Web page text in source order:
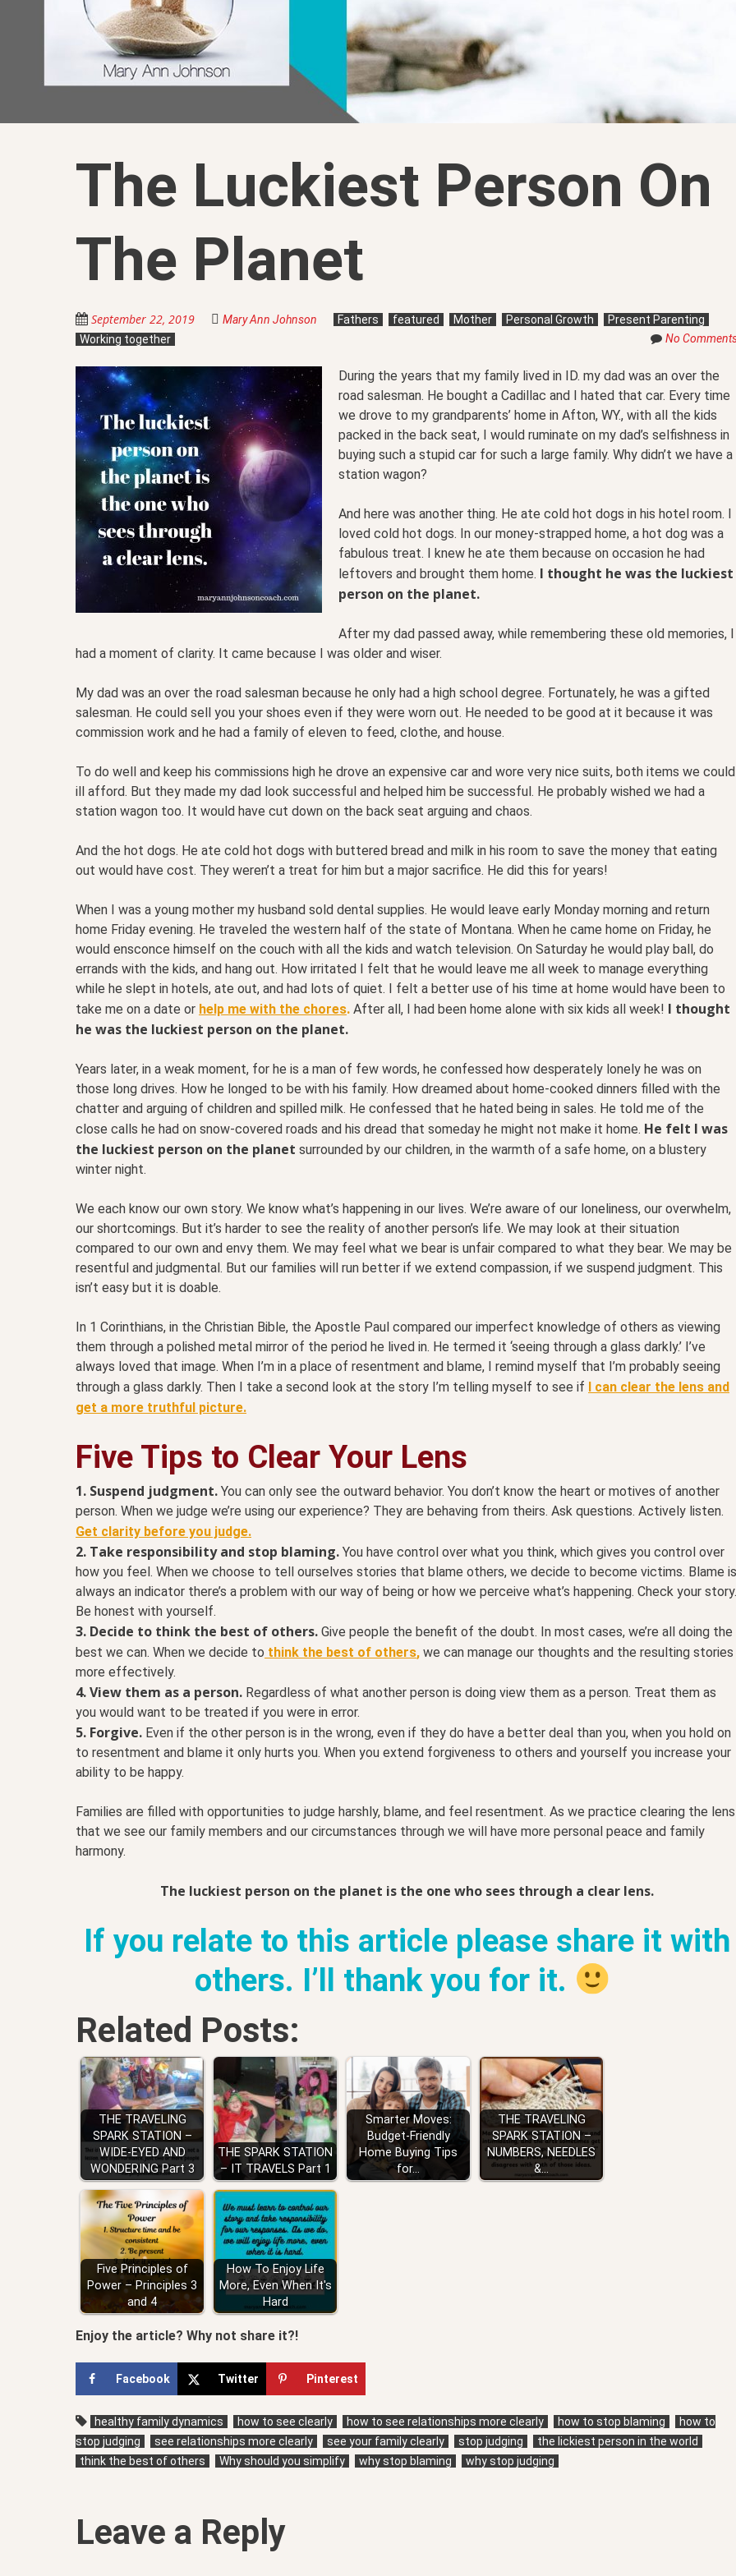
The Luckiest Person On
The Planet
September 22, 2019 Mary Ann Johnson Fathers featured Mother Personal Growth
Present Parenting
Working together
No
During the years that my family lived in ID. my dad was an over the
road salesman. He bought a Cadillac and I hated that car. Every time
we drove to my grandparents’ home in Afton, WY., with all the kids
packed in the back seat, I would ruminate on my dad’s selfishness in
buying such a stupid car for such a large family. Why didn’t we have a
station wagon?
And here was another thing. He ate cold hot dogs in his hotel room. I
loved cold hot dogs. In our money-strapped home, a hot dog was a
fabulous treat. I knew he ate them because on occasion he had
leftovers and brought them home. I thought he was the luckiest
person on the planet.
After my dad passed away, while remembering these old memories, I
had a moment of clarity. It came because I was older and wiser.
My dad was an over the road salesman because he only had a high school degree. Fortunately, he was a gifted
salesman. He could sell you your shoes even if they were worn out. He needed to be good at it because it was
commission work and he had a family of eleven to feed, clothe, and house.
To do well and keep his commissions high he drove an expensive car and wore very nice suits, both items we could
ill afford. But they made my dad look successful and helped him be successful. He probably wished we had a
station wagon too. It would have cut down on the back seat arguing and chaos.
And the hot dogs. He ate cold hot dogs with buttered bread and milk in his room to save the money that eating
out would have cost. They weren’t a treat for him but a major sacrifice. He did this for years!
When I was a young mother my husband sold dental supplies. He would leave early Monday morning and return
home Friday evening. He traveled the western half of the state of Montana. When he came home on Friday, he
would ensconce himself on the couch with all the kids and watch television. On Saturday he would play ball, do
errands with the kids, and hang out. How irritated I felt that he would leave me all week to manage everything
while he slept in hotels, ate out, and had lots of quiet. I felt a better use of his time at home would have been to
take me on a date or help me with the chores. After all, I had been home alone with six kids all week! I thought
he was the luckiest person on the planet.
Years later, in a weak moment, for he is a man of few words, he confessed how desperately lonely he was on
those long drives. How he longed to be with his family. How dreamed about home-cooked dinners filled with the
chatter and arguing of children and spilled milk. He confessed that he hated being in sales. He told me of the
close calls he had on snow-covered roads and his dread that someday he might not make it home. He felt I was
the luckiest person on the planet surrounded by our children, in the warmth of a safe home, on a blustery
winter night.
We each know our own story. We know what’s happening in our lives. We’re aware of our loneliness, our overwhelm,
our shortcomings. But it’s harder to see the reality of another person’s life. We may look at their situation
compared to our own and envy them. We may feel what we bear is unfair compared to what they bear. We may be
resentful and judgmental. But our families will run better if we extend compassion, if we suspend judgment. This
isn’t easy but it is doable.
In 1 Corinthians, in the Christian Bible, the Apostle Paul compared our imperfect knowledge of others as viewing
them through a polished metal mirror of the period he lived in. He termed it ‘seeing through a glass darkly.’ I’ve
always loved that image. When I’m in a place of resentment and blame, I remind myself that I’m probably seeing
through a glass darkly. Then I take a second look at the story I’m telling myself to see if
I can clear the lens and
get a more truthful picture.
Five Tips to Clear Your Lens
1. Suspend judgment. You can only see the outward behavior. You don’t know the heart or motives of another
person. When we judge we’re using our experience? They are behaving from theirs. Ask questions. Actively listen.
Get clarity before you judge.
2. Take responsibility and stop blaming. You have control over what you think, which gives you control over
how you feel. When we choose to tell ourselves stories that blame others, we decide to become victims. Blame is
always an indicator there’s a problem with our way of being or how we perceive what’s happening. Check your story.
Be honest with yourself.
3. Decide to think the best of others. Give people the benefit of the doubt. In most cases, we’re all doing the
best we can. When we decide to think the best of others, we can manage our thoughts and the resulting stories
more effectively.
4.View them as a person. Regardless of what another person is doing view them as a person. Treat them as
you would want to be treated if you were in error.
5. Forgive. Even if the other person is in the wrong, even if they do have a better deal than you, when you hold on
to resentment and blame it only hurts you. When you extend forgiveness to others and yourself you increase your
ability to be happy.
Families are filled with opportunities to judge harshly, blame, and feel resentment. As we practice clearing the lens
that we see our family members and our circumstances through we will have more personal peace and family
harmony.
The luckiest person on the planet is the one who sees through a clear lens.
If you relate to this article please share it with
others. I’ll thank you for it.
Related Posts:
THE TRAVELING
SPARK STATION –
WIDE-EYED AND
WONDERING Part 3
THE SPARK STATION
– IT TRAVELS Part 1
Smarter Moves:
Budget-Friendly
Home Buying Tips
for…
THE TRAVELING
SPARK STATION –
NUMBERS, NEEDLES
&…
Five Principles of
Power – Principles 3
and 4
How To Enjoy Life
More, Even When It's
Hard
Enjoy the article? Why not share it?!
Facebook Twitter Pinterest
healthy family dynamics how to see clearly how to see relationships more clearly how to stop blaming
how to
stop judging
see relationships more clearly see your family clearly stop judging
the lickiest person in the world
think the best of others
Why should you simplify why stop blaming why stop judging
Leave a Reply